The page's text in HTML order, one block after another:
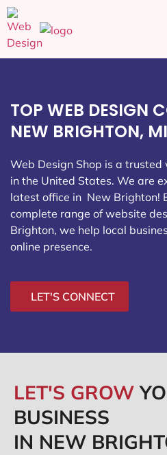
TOP WEB DESIGN
NEW BRIGHTON,
Web Design Shop is a
in the United States. We are
latest office in New Brighton!
complete range of website
Brighton, we help local
online presence.
LET'S CONNECT
LET'S GROW
BUSINESS
IN NEW